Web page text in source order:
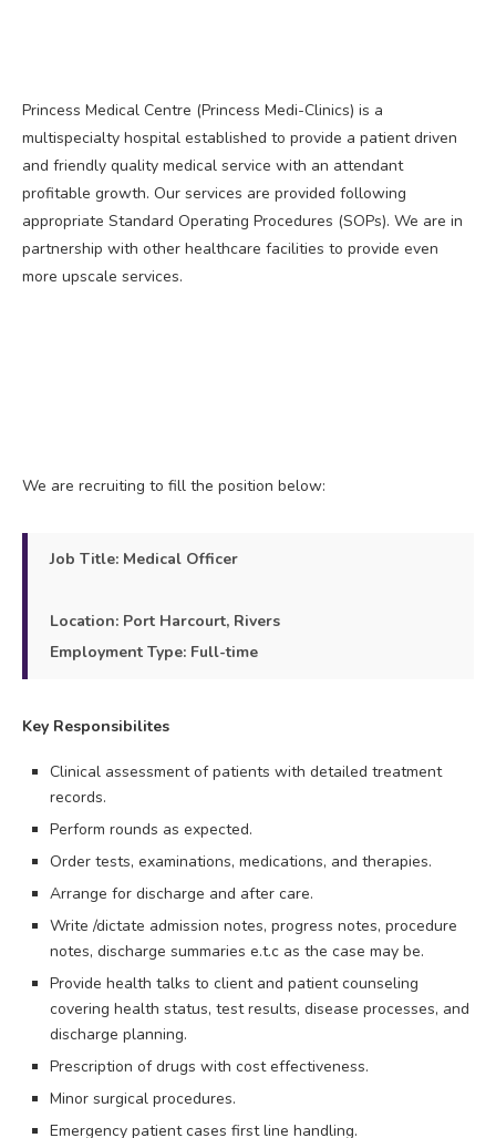
Princess Medical Centre (Princess Medi-Clinics) is a
multispecialty hospital established to provide a patient driven
and friendly quality medical service with an attendant
profitable growth. Our services are provided following
appropriate Standard Operating Procedures (SOPs). We are in
partnership with other healthcare facilities to provide even
more upscale services.
We are recruiting to fill the position below:
Job Title: Medical Officer
Location: Port Harcourt, Rivers
Employment Type: Full-time
Key Responsibilites
Clinical assessment of patients with detailed treatment
records.
Perform rounds as expected.
Order tests, examinations, medications, and therapies.
Arrange for discharge and after care.
Write /dictate admission notes, progress notes, procedure
notes, discharge summaries e.t.c as the case may be.
Provide health talks to client and patient counseling
covering health status, test results, disease processes, and
discharge planning.
Prescription of drugs with cost effectiveness.
Minor surgical procedures.
Emergency patient cases first line handling.